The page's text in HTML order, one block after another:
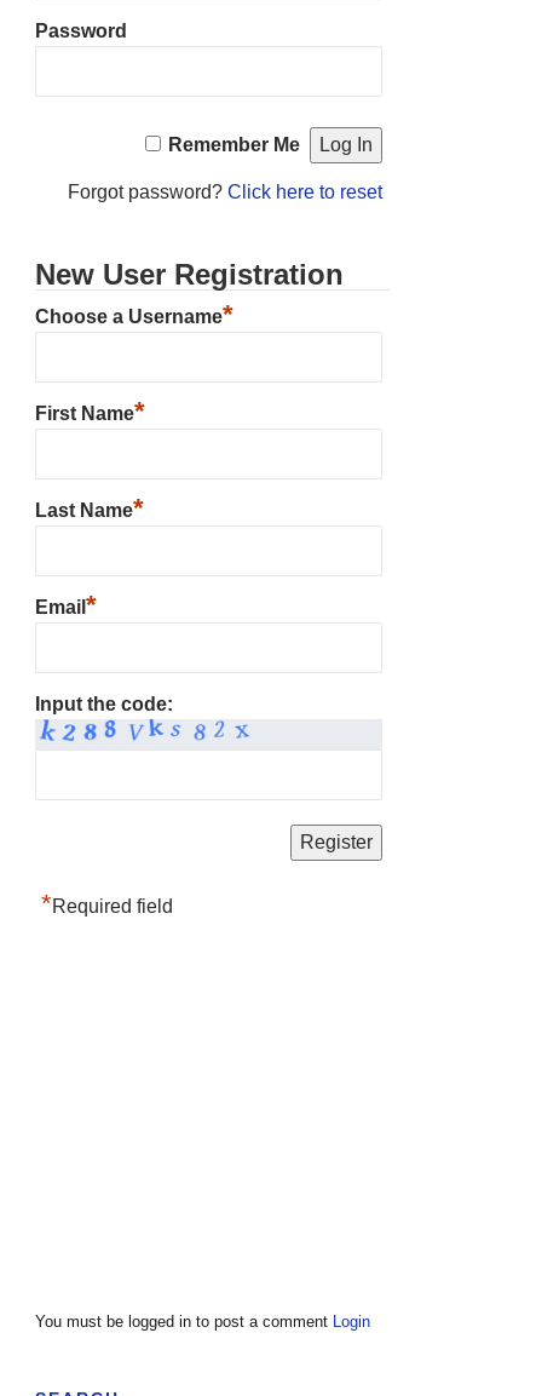
Password
Remember Me
Forgot password? Click here to reset
New User Registration
Choose a Username*
First Name*
Last Name*
Email *
Input the code:
*Required field
You must be logged in to post a comment Login